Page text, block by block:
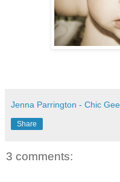
Jenna Parrington - Chic
Share
3 comments: